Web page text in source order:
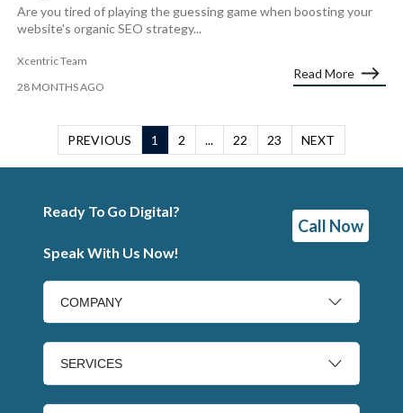
Are you tired of playing the guessing game when boosting your
website's organic SEO strategy...
Xcentric Team
28 MONTHS AGO
Read More
PREVIOUS 1 2 ... 22 23 NEXT
Ready To Go Digital?
Speak With Us Now!
Call Now
COMPANY
SERVICES